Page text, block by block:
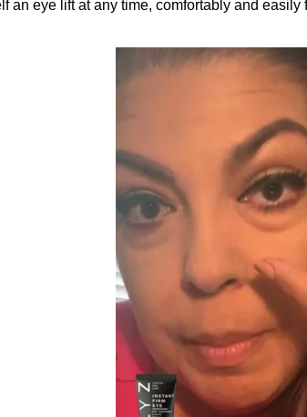
an eye lift at any time, comfortably and easily